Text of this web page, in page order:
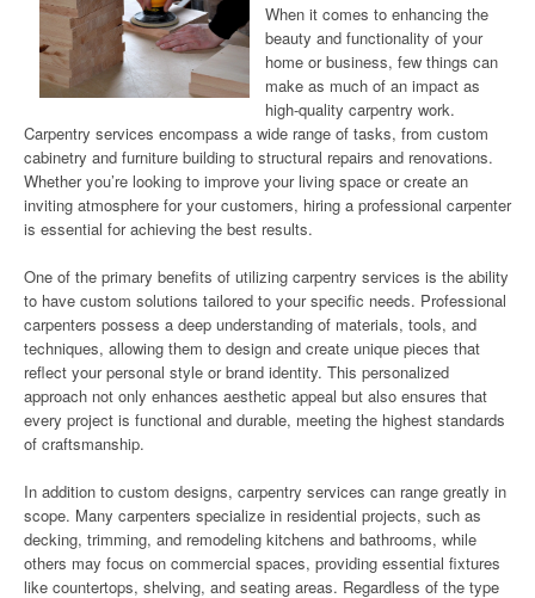
When it comes to enhancing the
beauty and functionality of your
home or business, few things can
make as much of an impact as
high-quality carpentry work.
Carpentry services encompass a wide range of tasks, from custom
cabinetry and furniture building to structural repairs and renovations.
Whether you’re looking to improve your living space or create an
inviting atmosphere for your customers, hiring a professional carpenter
is essential for achieving the best results.
One of the primary benefits of utilizing carpentry services is the ability
to have custom solutions tailored to your specific needs. Professional
carpenters possess a deep understanding of materials, tools, and
techniques, allowing them to design and create unique pieces that
reflect your personal style or brand identity. This personalized
approach not only enhances aesthetic appeal but also ensures that
every project is functional and durable, meeting the highest standards
of craftsmanship.
In addition to custom designs, carpentry services can range greatly in
scope. Many carpenters specialize in residential projects, such as
decking, trimming, and remodeling kitchens and bathrooms, while
others may focus on commercial spaces, providing essential fixtures
like countertops, shelving, and seating areas. Regardless of the type